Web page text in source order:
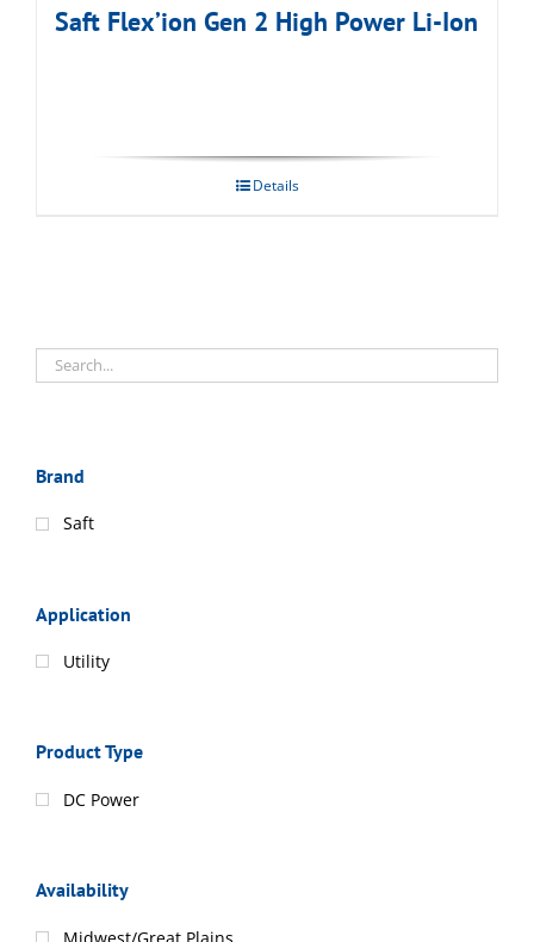
Saft Flex’ion Gen 2 High Power Li-Ion
Details
Brand
Saft
Application
Utility
Product Type
DC Power
Availability
Midwest/Great Plains